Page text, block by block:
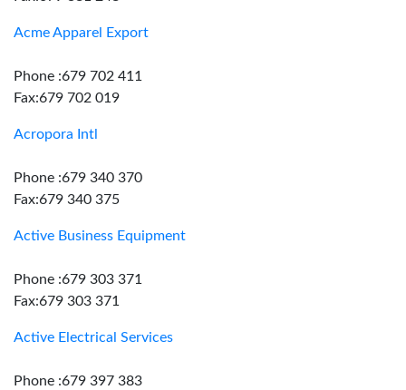
Acme Apparel Export
Phone :679 702 411
Fax:679 702 019
Acropora Intl
Phone :679 340 370
Fax:679 340 375
Active Business Equipment
Phone :679 303 371
Fax:679 303 371
Active Electrical Services
Phone :679 397 383